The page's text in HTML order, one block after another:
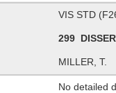
VIS STD
299
MILLER, T.
No detailed